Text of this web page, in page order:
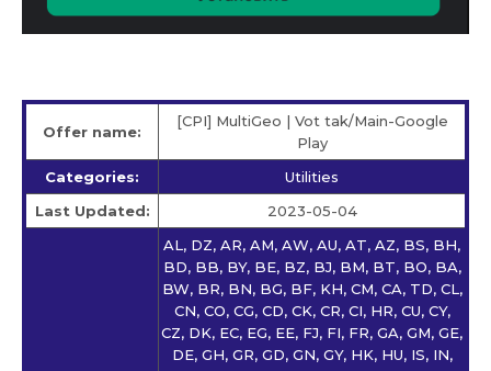
Offer name:
[CPI] MultiGeo | Vot tak/Main-Google
Play
Categories:
Utilities
Last Updated:
2023-05-04
AL, DZ, AR, AM, AW, AU, AT, AZ, BS, BH,
BD, BB, BY, BE, BZ, BJ, BM, BT, BO, BA,
BW, BR, BN, BG, BF, KH, CM, CA, TD, CL,
CN, CO, CG, CD, CK, CR, CI, HR, CU, CY,
CZ, DK, EC, EG, EE, FJ, FI, FR, GA, GM, GE,
DE, GH, GR, GD, GN, GY, HK, HU, IS, IN,